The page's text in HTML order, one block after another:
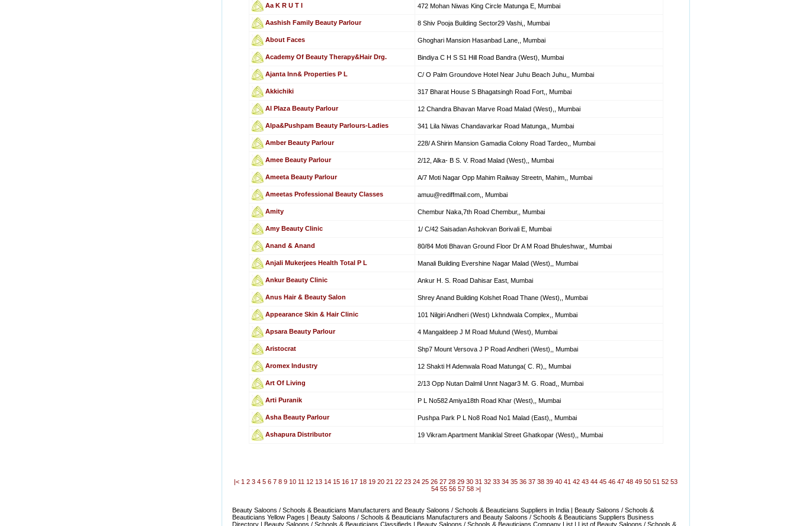
Aa K R U T I 472 Mohan Niwas King Circle Matunga E, Mumbai
Aashish Family Beauty Parlour 8 Shiv Pooja Building Sector29 Vashi,, Mumbai
About Faces Ghoghari Mansion Hasanbad Lane,, Mumbai
Academy Of Beauty Therapy&Hair Drg. Bindiya C H S S1 Hill Road Bandra (West), Mumbai
Ajanta Inn& Properties P L C/ O Palm Groundove Hotel Near Juhu Beach Juhu,, Mumbai
Akkichiki 317 Bharat House S Bhagatsingh Road Fort,, Mumbai
Al Plaza Beauty Parlour 12 Chandra Bhavan Marve Road Malad (West),, Mumbai
Alpa&Pushpam Beauty Parlours-Ladies 341 Lila Niwas Chandavarkar Road Matunga,, Mumbai
Amber Beauty Parlour 228/ A Shirin Mansion Gamadia Colony Road Tardeo,, Mumbai
Amee Beauty Parlour 2/12, Alka- B S. V. Road Malad (West),, Mumbai
Ameeta Beauty Parlour A/7 Moti Nagar Opp Mahim Railway Streetn, Mahim,, Mumbai
Ameetas Professional Beauty Classes amuu@rediffmail.com,, Mumbai
Amity Chembur Naka,7th Road Chembur,, Mumbai
Amy Beauty Clinic 1/ C/42 Saisadan Ashokvan Borivali E, Mumbai
Anand & Anand 80/84 Moti Bhavan Ground Floor Dr A M Road Bhuleshwar,, Mumbai
Anjali Mukerjees Health Total P L Manali Building Evershine Nagar Malad (West),, Mumbai
Ankur Beauty Clinic Ankur H. S. Road Dahisar East, Mumbai
Anus Hair & Beauty Salon Shrey Anand Building Kolshet Road Thane (West),, Mumbai
Appearance Skin & Hair Clinic 101 Nilgiri Andheri (West) Lkhndwala Complex,, Mumbai
Apsara Beauty Parlour 4 Mangaldeep J M Road Mulund (West), Mumbai
Aristocrat Shp7 Mount Versova J P Road Andheri (West),, Mumbai
Aromex Industry 12 Shakti H Adenwala Road Matunga( C. R),, Mumbai
Art Of Living 2/13 Opp Nutan Dalmil Unnt Nagar3 M. G. Road,, Mumbai
Arti Puranik P L No582 Amiya18th Road Khar (West),, Mumbai
Asha Beauty Parlour Pushpa Park P L No8 Road No1 Malad (East),, Mumbai
Ashapura Distributor 19 Vikram Apartment Maniklal Street Ghatkopar (West),, Mumbai
|< 1 2 3 4 5 6 7 8 9 10 11 12 13 14 15 16 17 18 19 20 21 22 23 24 25 26 27 28 29 30 31 32 33 34 35 36 37 38 39 40 41 42 43 44 45 46 47 48 49 50 51 52 53
54 55 56 57 58 >|
Beauty Saloons / Schools & Beauticians Manufacturers and Beauty Saloons / Schools & Beauticians Suppliers in India | Beauty Saloons / Schools &
Beauticians Yellow Pages | Beauty Saloons / Schools & Beauticians Manufacturers and Beauty Saloons / Schools & Beauticians Suppliers Business
Directory | Beauty Saloons / Schools & Beauticians Classifieds | Beauty Saloons / Schools & Beauticians Company List | List of Beauty Saloons / Schools &